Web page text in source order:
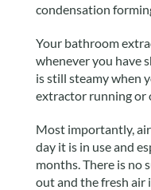
condensation
Your bathroom
whenever you have
is still steamy when
extractor running or
Most importantly,
day it is in use and
months. There is no
out and the fresh air